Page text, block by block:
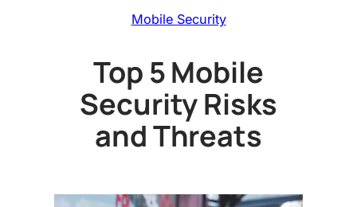
Mobile Security
Top 5 Mobile
Security Risks
and Threats